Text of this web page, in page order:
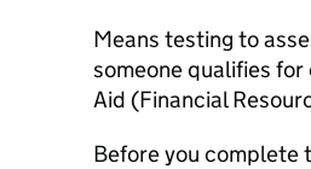
Means testing to
someone qualifies for
Aid (Financial
Before you complete